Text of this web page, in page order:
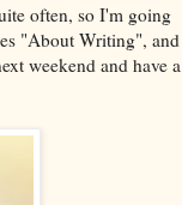
often, so I'm going
"About Writing", and
weekend and have a